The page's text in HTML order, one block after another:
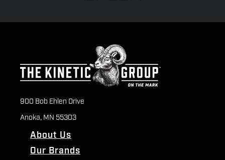
900 Bob Ehlen Drive
Anoka, MN 55303
About Us
Our Brands